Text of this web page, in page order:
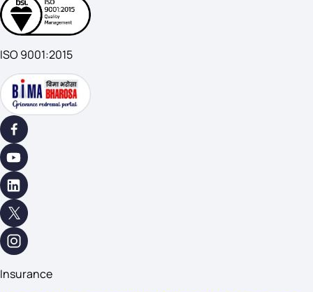
ISO 9001:2015
Insurance